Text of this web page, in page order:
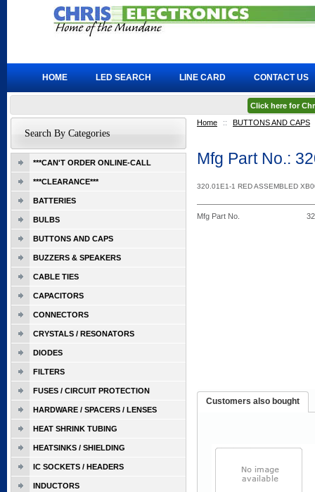
Home :: BUTTONS AND CAPS
Mfg Part No.:
320.01E1-1 RED ASSEMBLED
Mfg Part No.
Customers also bought
Search By Categories
***CAN'T ORDER ONLINE-CALL
***CLEARANCE***
BATTERIES
BULBS
BUTTONS AND CAPS
BUZZERS & SPEAKERS
CABLE TIES
CAPACITORS
CONNECTORS
CRYSTALS / RESONATORS
DIODES
FILTERS
FUSES / CIRCUIT PROTECTION
HARDWARE / SPACERS / LENSES
HEAT SHRINK TUBING
HEATSINKS / SHIELDING
IC SOCKETS / HEADERS
INDUCTORS
HOME LED SEARCH LINE CARD CONTACT US
Click here for